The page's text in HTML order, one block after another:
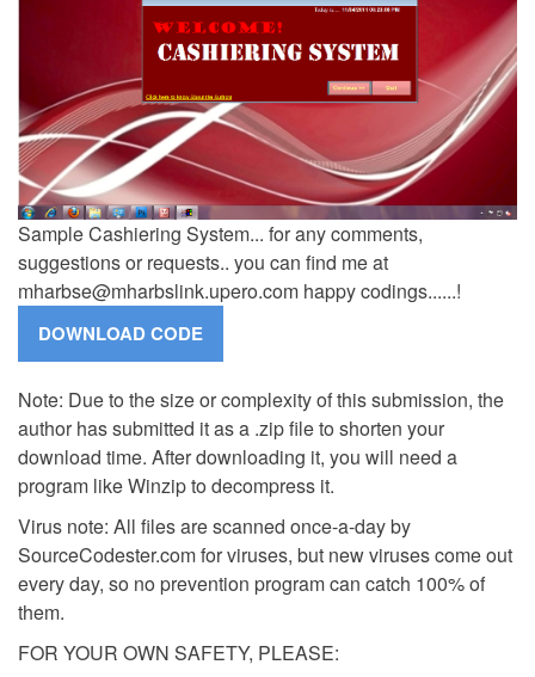
Sample Cashiering System... for any comments,
suggestions or requests.. you can find me at
mharbse@mharbslink.upero.com happy codings......!
Note: Due to the size or complexity of this submission, the
author has submitted it as a .zip file to shorten your
download time. After downloading it, you will need a
program like Winzip to decompress it.
Virus note: All files are scanned once-a-day by
SourceCodester.com for viruses, but new viruses come out
every day, so no prevention program can catch 100% of
them.
FOR YOUR OWN SAFETY, PLEASE: